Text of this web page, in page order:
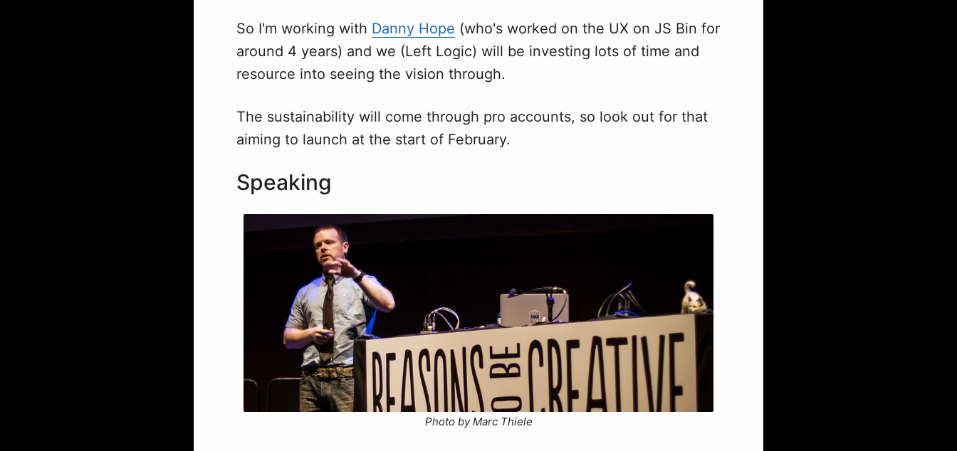
So I'm working with Danny Hope (who's worked on the UX on JS Bin for
around 4 years) and we (Left Logic) will be investing lots of time and
resource into seeing the vision through.
The sustainability will come through pro accounts, so look out for that
aiming to launch at the start of February.
Speaking
Photo by Marc Thiele